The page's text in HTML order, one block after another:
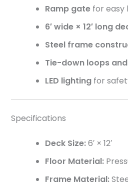
Ramp gate for easy
6′ wide × 12′ long
Steel frame
Tie-down loops
LED lighting for
Specifications
Deck Size:6′ × 12′
Floor Material:
Frame Material: